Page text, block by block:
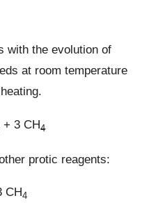
with the evolution of
at room temperature
+ 3 CH4
protic reagents:
CH4